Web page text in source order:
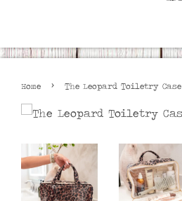
Home › The Leopard Toiletry Case